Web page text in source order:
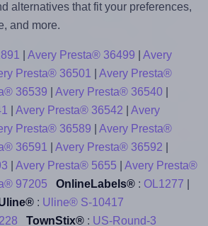
alternatives that fit your preferences,
and more.
Avery Presta® 36499
Avery
Presta® 36501
Avery Presta®
36539 Avery Presta® 36540|
Avery Presta® 36542
Avery
Presta® 36589
Avery Presta®
36591 Avery Presta® 36592
Avery Presta® 5655
Avery Presta®
97205 OnlineLabels®: OL1277
: Uline® S-10417
TownStix®: US-Round-3